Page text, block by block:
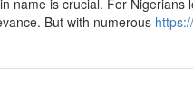
name is crucial. For
But with numerous